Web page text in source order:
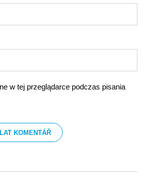
w tej przeglądarce podczas pisania